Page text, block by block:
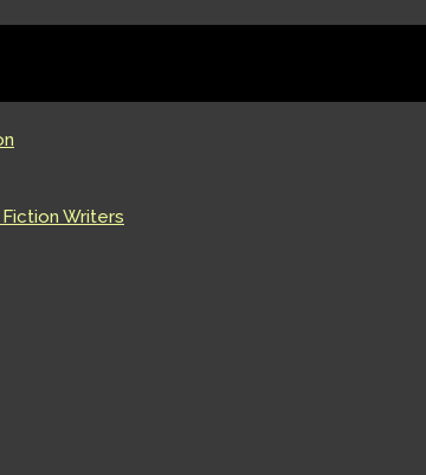
Writers